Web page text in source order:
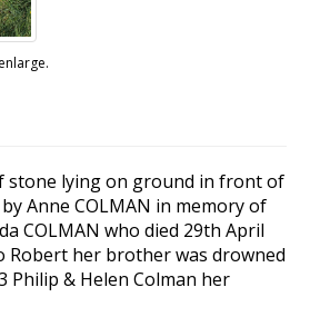
stone lying on ground in front of
Anne COLMAN in memory of
COLMAN who died 29th April
Robert her brother was drowned
Philip & Helen Colman her